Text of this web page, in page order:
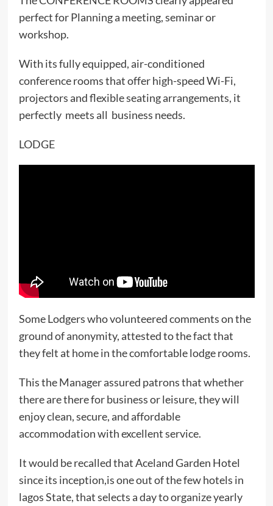
perfect for Planning a meeting, seminar or
workshop.
With its fully equipped, air-conditioned
conference rooms that offer high-speed Wi-Fi,
projectors and flexible seating arrangements, it
perfectly meets all business needs.
LODGE
Some Lodgers who volunteered comments on the
ground of anonymity, attested to the fact that
they felt at home in the comfortable lodge rooms.
This the Manager assured patrons that whether
there are there for business or leisure, they will
enjoy clean, secure, and affordable
accommodation with excellent service.
It would be recalled that Aceland Garden Hotel
since its inception,is one out of the few hotels in
lagos State, that selects a day to organize yearly